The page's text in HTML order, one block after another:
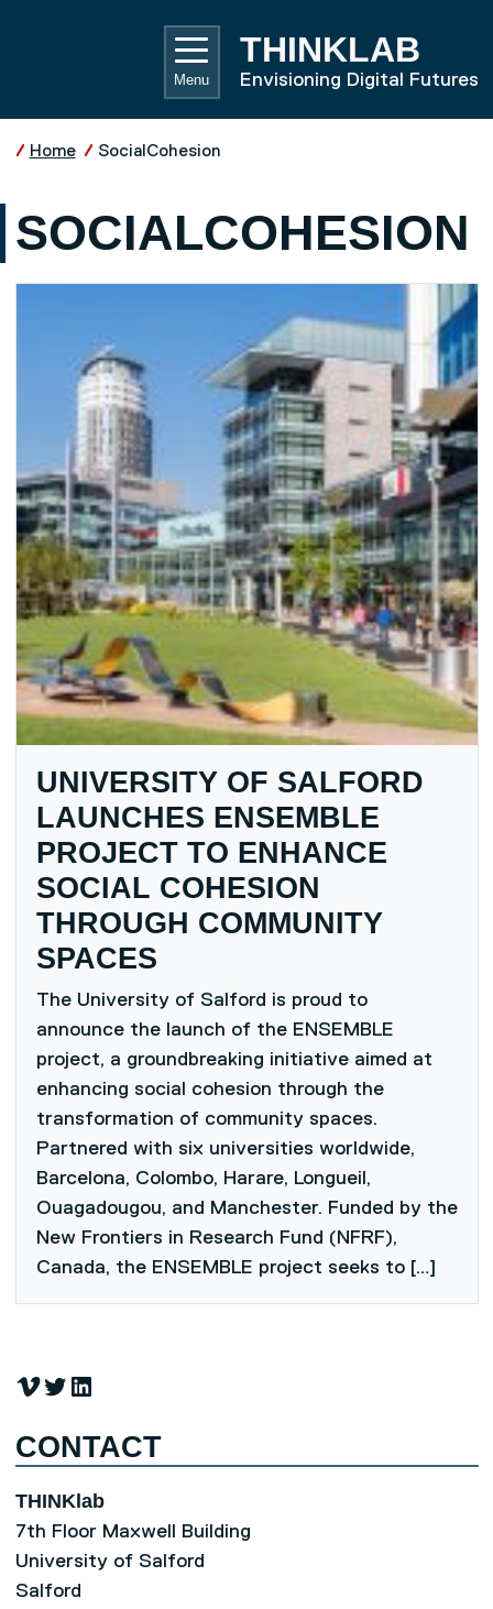
THINKLAB
Envisioning Digital Futures
Menu
Home SocialCohesion
SOCIALCOHESION
UNIVERSITY OF SALFORD
LAUNCHES ENSEMBLE
PROJECT TO ENHANCE
SOCIAL COHESION
THROUGH COMMUNITY
SPACES
The University of Salford is proud to
announce the launch of the ENSEMBLE
project, a groundbreaking initiative aimed at
enhancing social cohesion through the
transformation of community spaces.
Partnered with six universities worldwide,
Barcelona, Colombo, Harare, Longueil,
Ouagadougou, and Manchester. Funded by the
New Frontiers in Research Fund (NFRF),
Canada, the ENSEMBLE project seeks to […]
Vimeo
Twitter
LinkedIn
CONTACT
THINKlab
7th Floor Maxwell Building
University of Salford
Salford